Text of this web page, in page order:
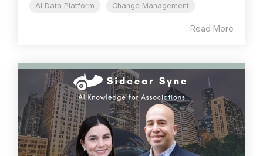
AI Data Platform
Change Management
Read More